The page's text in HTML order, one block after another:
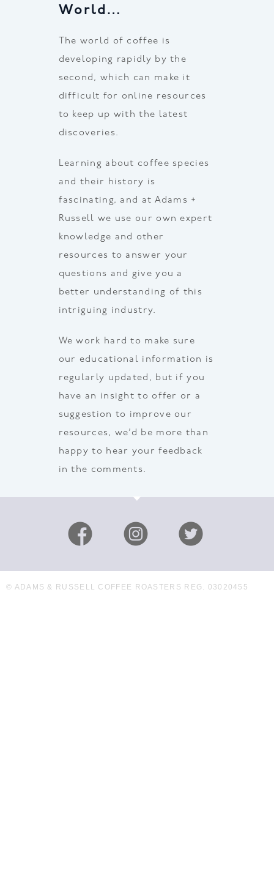
World…
The world of coffee is
developing rapidly by the
second, which can make it
difficult for online resources
to keep up with the latest
discoveries.
Learning about coffee species
and their history is
fascinating, and at Adams +
Russell we use our own expert
knowledge and other
resources to answer your
questions and give you a
better understanding of this
intriguing industry.
We work hard to make sure
our educational information is
regularly updated, but if you
have an insight to offer or a
suggestion to improve our
resources, we’d be more than
happy to hear your feedback
in the comments.
© ADAMS & RUSSELL COFFEE ROASTERS REG. 03020455